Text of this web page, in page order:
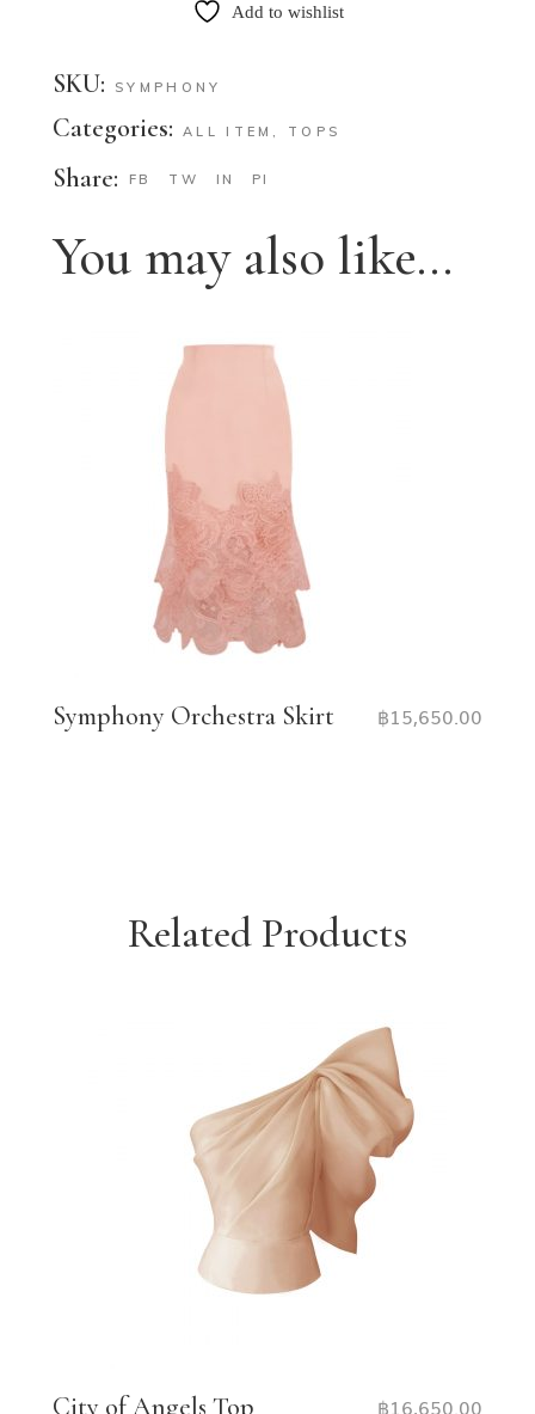
Add to wishlist
SKU: SYMPHONY
Categories: ALL ITEM TOPS
Share: FB TW IN PI
You may also like…
Symphony Orchestra Skirt ฿15,650.00
Related Products
City of Angels Top ฿16,650.00